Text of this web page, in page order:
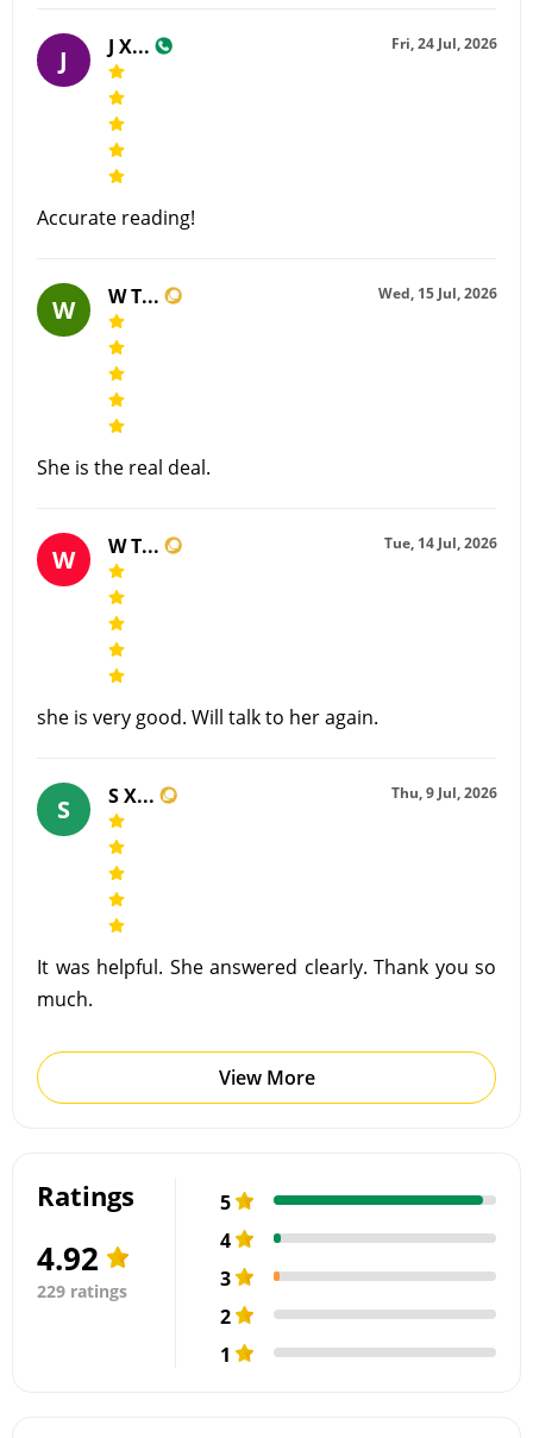
Fri, 24 Jul, 2026
J J X...
Accurate reading!
Wed, 15 Jul, 2026
W W T...
She is the real deal.
Tue, 14 Jul, 2026
W W T...
she is very good. Will talk to her again.
Thu, 9 Jul, 2026
S S X...
It was helpful. She answered clearly. Thank you so
much.
View More
Ratings
4.92
229 ratings
5
4
3
2
1